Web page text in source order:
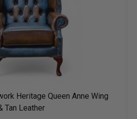
Heritage Queen Anne Wing
Tan Leather